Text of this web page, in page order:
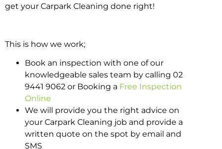
get your Carpark Cleaning done right!
This is how we work;
Book an inspection with one of our
knowledgeable sales team by calling 02
9441 9062 or Booking a Free Inspection
Online
We will provide you the right advice on
your Carpark Cleaning job and provide a
written quote on the spot by email and
SMS